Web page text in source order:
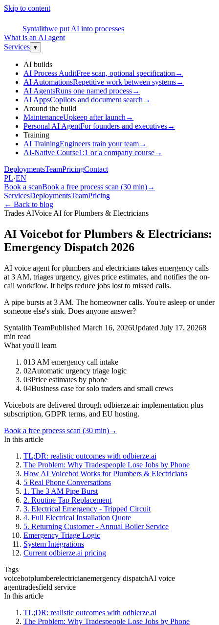
Skip to content
Syntalithwe put AI into processes
What is an AI agent
Services ▾
AI builds
AI Process AuditFree scan, optional specification →
AI AutomationsRepetitive work between systems→
AI AgentsRuns one named process→
AI AppsCopilots and document search →
Around the build
MaintenanceUpkeep after launch →
Personal AI AgentFor founders and executives→
Training
AI TrainingEngineers train your team→
AI-Native Course1:1 or a company course→
DeploymentsTeamPricingContact
PL·EN
Book a scanBook a free process scan (30 min)→
ServicesDeploymentsTeamPricing
← Back to blog
Trades AIVoice AI for Plumbers & Electricians
AI Voicebot for Plumbers & Electricians:
Emergency Dispatch 2026
AI voice agent for plumbers and electricians takes emergency calls
at 3 AM, triages urgency, gives price estimates, and notifies the on-
call workflow. It helps reduce jobs lost to missed calls.
A pipe bursts at 3 AM. The homeowner calls. You're asleep or under
someone else's sink. Does anyone answer?
Syntalith TeamPublished March 16, 2026Updated July 17, 20268
min read
What you'll learn
013 AM emergency call intake
02Automatic urgency triage logic
03Price estimates by phone
04Business case for solo traders and small crews
Voicebots are delivered through odbierze.ai: implementation plus
subscription, GDPR terms, and EU hosting.
Book a free process scan (30 min)→
In this article
TL;DR: realistic outcomes with odbierze.ai
The Problem: Why Tradespeople Lose Jobs by Phone
How AI Voicebot Works for Plumbers & Electricians
5 Real Phone Conversations
1. The 3 AM Pipe Burst
2. Routine Tap Replacement
3. Electrical Emergency - Tripped Circuit
4. Full Electrical Installation Quote
5. Returning Customer - Annual Boiler Service
Emergency Triage Logic
System Integrations
Current odbierze.ai pricing
Tags
voicebotplumberelectricianemergency dispatchAI voice
agenttradesfield service
In this article
TL;DR: realistic outcomes with odbierze.ai
The Problem: Why Tradespeople Lose Jobs by Phone